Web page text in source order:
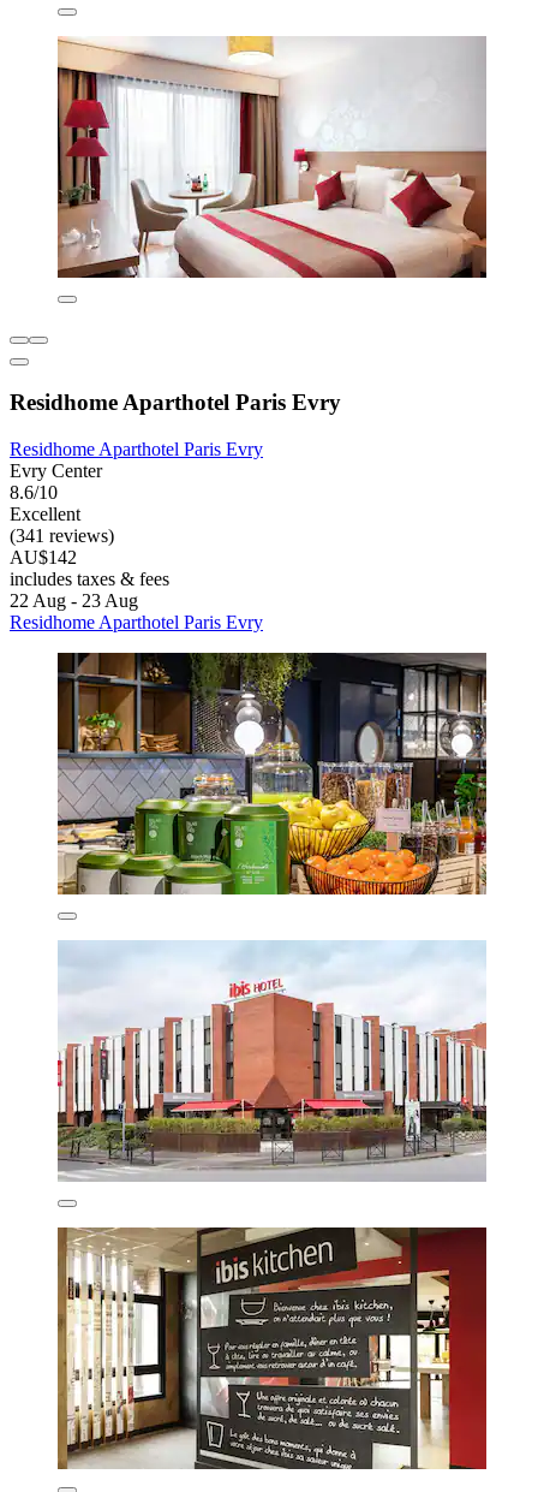
Residhome Aparthotel Paris Evry
Residhome Aparthotel Paris Evry
Evry Center
8.6/10
Excellent
(341 reviews)
AU$142
includes taxes & fees
22 Aug - 23 Aug
Residhome Aparthotel Paris Evry